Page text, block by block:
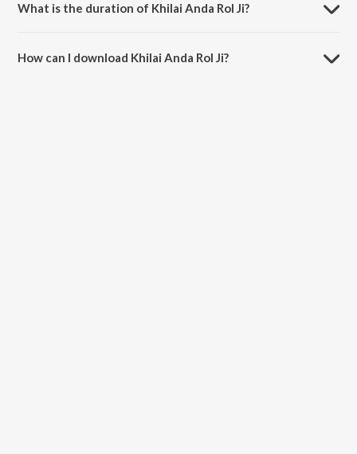
What is the duration of Khilai Anda Rol Ji?
How can I download Khilai Anda Rol Ji?